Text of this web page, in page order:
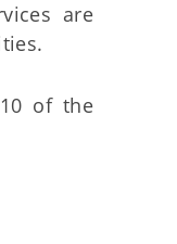
are
of the